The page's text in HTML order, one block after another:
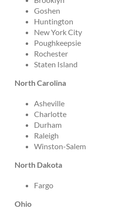
Goshen
Huntington
New York City
Poughkeepsie
Rochester
Staten Island
North Carolina
Asheville
Charlotte
Durham
Raleigh
Winston-Salem
North Dakota
Fargo
Ohio